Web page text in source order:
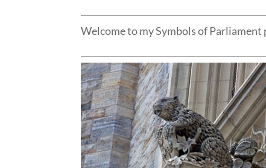
Welcome to my Symbols of Parliament